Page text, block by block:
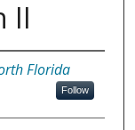
II
Florida
Follow